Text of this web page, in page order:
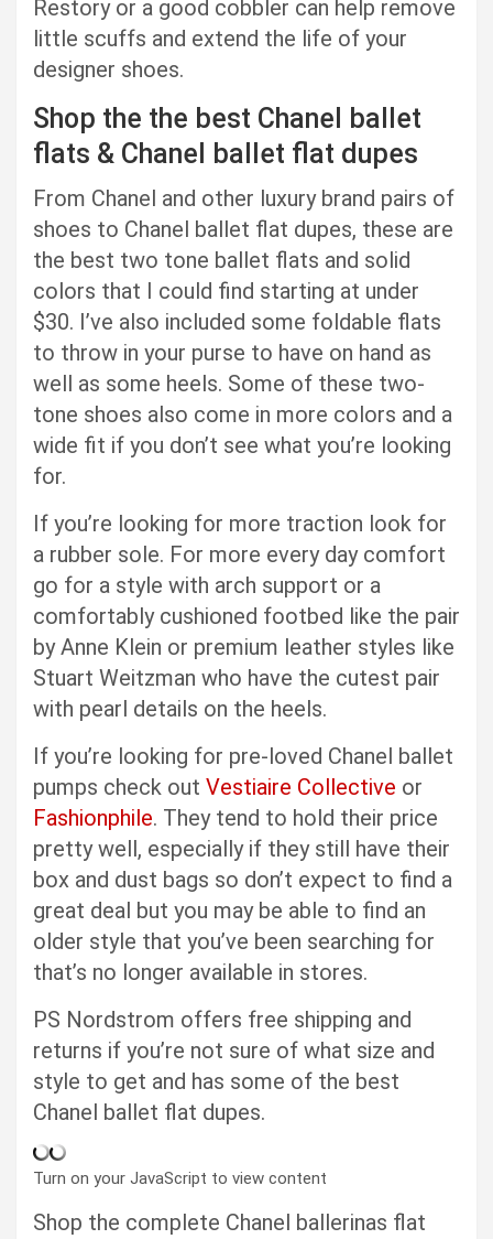
Restory or a good cobbler can help remove
little scuffs and extend the life of your
designer shoes.
Shop the the best Chanel ballet
flats & Chanel ballet flat dupes
From Chanel and other luxury brand pairs of
shoes to Chanel ballet flat dupes, these are
the best two tone ballet flats and solid
colors that I could find starting at under
$30. I’ve also included some foldable flats
to throw in your purse to have on hand as
well as some heels. Some of these two-
tone shoes also come in more colors and a
wide fit if you don’t see what you’re looking
for.
If you’re looking for more traction look for
a rubber sole. For more every day comfort
go for a style with arch support or a
comfortably cushioned footbed like the pair
by Anne Klein or premium leather styles like
Stuart Weitzman who have the cutest pair
with pearl details on the heels.
If you’re looking for pre-loved Chanel ballet
pumps check out Vestiaire Collective or
Fashionphile. They tend to hold their price
pretty well, especially if they still have their
box and dust bags so don’t expect to find a
great deal but you may be able to find an
older style that you’ve been searching for
that’s no longer available in stores.
PS Nordstrom offers free shipping and
returns if you’re not sure of what size and
style to get and has some of the best
Chanel ballet flat dupes.
Turn on your JavaScript to view content
Shop the complete Chanel ballerinas flat